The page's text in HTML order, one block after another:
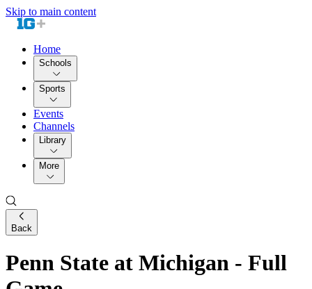
Skip to main content
Home
Schools
Sports
Events
Channels
Library
More
Back
Penn State at Michigan - Full